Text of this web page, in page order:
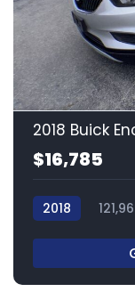
2018 Buick
$16,785
2018